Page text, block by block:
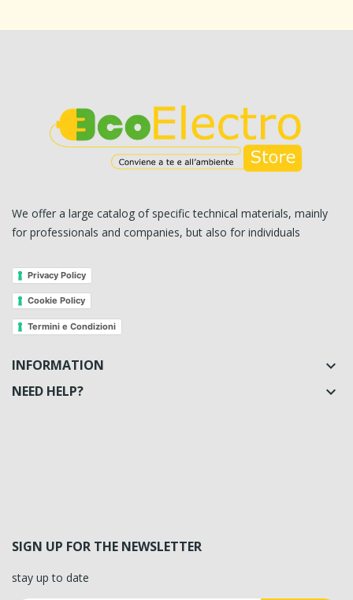
We offer a large catalog of specific technical materials, mainly
for professionals and companies, but also for individuals
Privacy Policy
Cookie Policy
Termini e Condizioni
INFORMATION 
NEED HELP? 
SIGN UP FOR THE NEWSLETTER
stay up to date